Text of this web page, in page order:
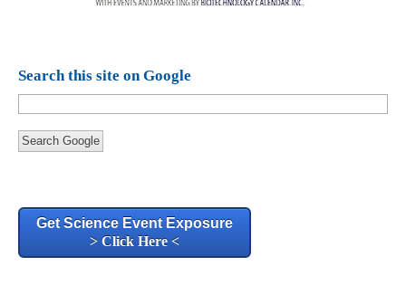
Search this site on Google
Search Google
Get Science Event Exposure
> Click Here <